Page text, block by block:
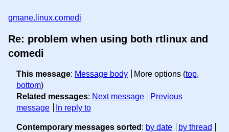
gmane.linux.comedi
Re: problem when using both rtlinux and
comedi
This message: Message body More options (top,
bottom)
Related messages: Next message
Previous
message
In reply to
Contemporary messages sorted : by date
by thread